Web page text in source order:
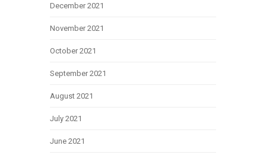
December 2021
November 2021
October 2021
September 2021
August 2021
July 2021
June 2021